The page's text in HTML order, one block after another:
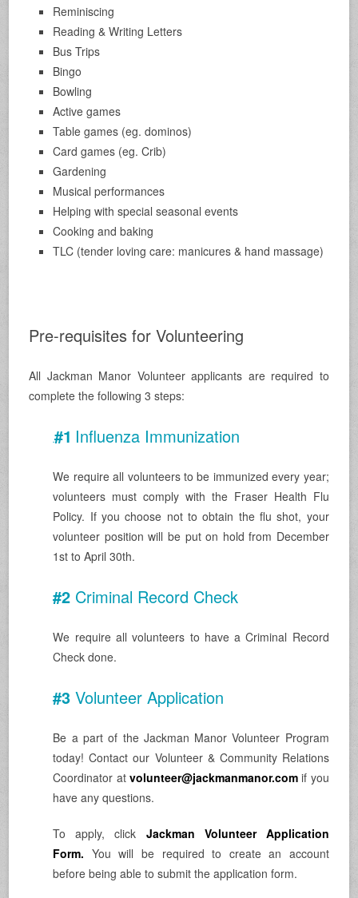
Reminiscing
Reading & Writing Letters
Bus Trips
Bingo
Bowling
Active games
Table games (eg. dominos)
Card games (eg. Crib)
Gardening
Musical performances
Helping with special seasonal events
Cooking and baking
TLC (tender loving care: manicures & hand massage)
Pre-requisites for Volunteering
All Jackman Manor Volunteer applicants are required to
complete the following 3 steps:
.#1 Influenza Immunization
We require all volunteers to be immunized every year;
volunteers must comply with the Fraser Health Flu
Policy. If you choose not to obtain the flu shot, your
volunteer position will be put on hold from December
1st to April 30th.
#2 Criminal Record Check
We require all volunteers to have a Criminal Record
Check done.
#3Volunteer Application
Be a part of the Jackman Manor Volunteer Program
today! Contact our Volunteer & Community Relations
Coordinator at volunteer@jackmanmanor.com if you
have any questions.
To apply, click Jackman Volunteer Application
Form. You will be required to create an account
before being able to submit the application form.